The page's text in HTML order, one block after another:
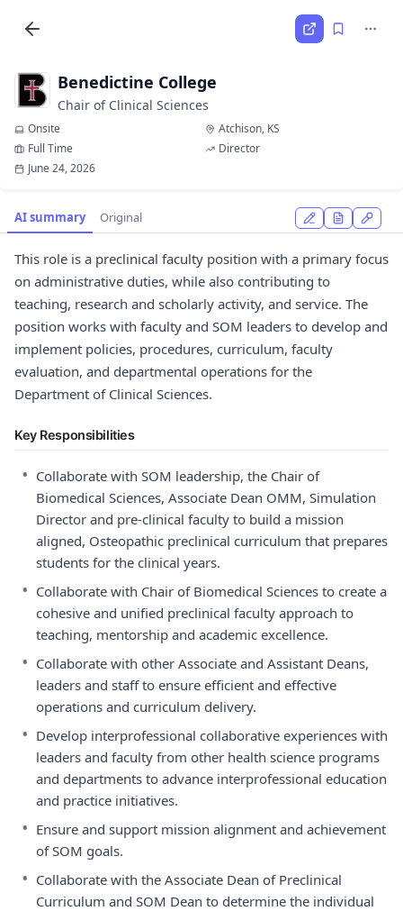
Benedictine College
Chair of Clinical Sciences
Onsite
Atchison, KS
Full Time
Director
June 24, 2026
AI summary Original
This role is a preclinical faculty position with a primary focus
on administrative duties, while also contributing to
teaching, research and scholarly activity, and service. The
position works with faculty and SOM leaders to develop and
implement policies, procedures, curriculum, faculty
evaluation, and departmental operations for the
Department of Clinical Sciences.
Key Responsibilities
• Collaborate with SOM leadership, the Chair of
Biomedical Sciences, Associate Dean OMM, Simulation
Director and pre-clinical faculty to build a mission
aligned, Osteopathic preclinical curriculum that prepares
students for the clinical years.
• Collaborate with Chair of Biomedical Sciences to create a
cohesive and unified preclinical faculty approach to
teaching, mentorship and academic excellence.
• Collaborate with other Associate and Assistant Deans,
leaders and staff to ensure efficient and effective
operations and curriculum delivery.
• Develop interprofessional collaborative experiences with
leaders and faculty from other health science programs
and departments to advance interprofessional education
and practice initiatives.
• Ensure and support mission alignment and achievement
of SOM goals.
• Collaborate with the Associate Dean of Preclinical
Curriculum and SOM Dean to determine the individual